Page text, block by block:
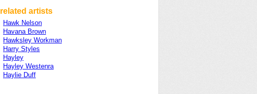
related artists
Hawk Nelson
Havana Brown
Hawksley Workman
Harry Styles
Hayley
Hayley Westenra
Haylie Duff